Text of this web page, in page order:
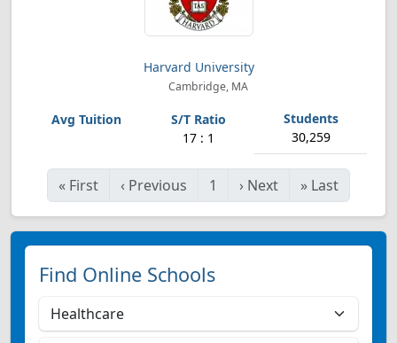
Harvard University
Cambridge, MA
17 : 1 30,259
« First ‹ Previous 1 › Next » Last
Find Online Schools